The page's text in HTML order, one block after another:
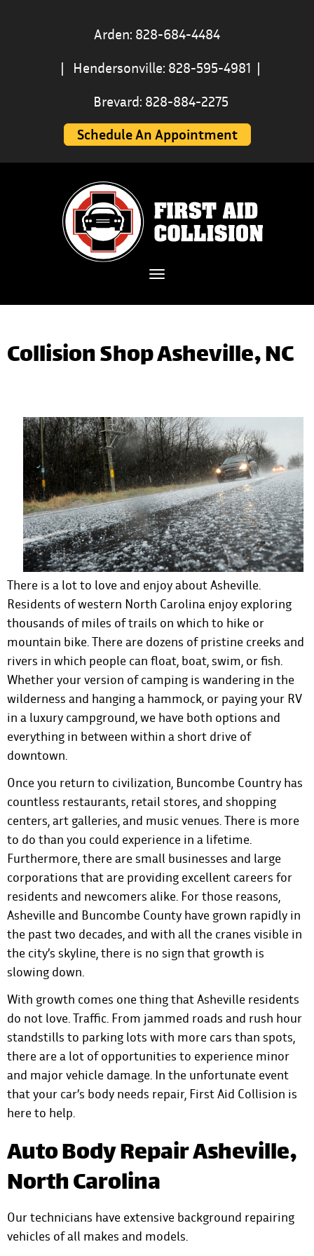
Arden: 828-684-4484
|
Hendersonville: 828-595-4981 |
Brevard: 828-884-2275
Schedule An Appointment
Toggle navigation
Collision Shop Asheville, NC
There is a lot to love and enjoy about Asheville.
Residents of western North Carolina enjoy exploring
thousands of miles of trails on which to hike or
mountain bike. There are dozens of pristine creeks and
rivers in which people can float, boat, swim, or fish.
Whether your version of camping is wandering in the
wilderness and hanging a hammock, or paying your RV
in a luxury campground, we have both options and
everything in between within a short drive of
downtown.
Once you return to civilization, Buncombe Country has
countless restaurants, retail stores, and shopping
centers, art galleries, and music venues. There is more
to do than you could experience in a lifetime.
Furthermore, there are small businesses and large
corporations that are providing excellent careers for
residents and newcomers alike. For those reasons,
Asheville and Buncombe County have grown rapidly in
the past two decades, and with all the cranes visible in
the city’s skyline, there is no sign that growth is
slowing down.
With growth comes one thing that Asheville residents
do not love. Traffic. From jammed roads and rush hour
standstills to parking lots with more cars than spots,
there are a lot of opportunities to experience minor
and major vehicle damage. In the unfortunate event
that your car’s body needs repair, First Aid Collision is
here to help.
Auto Body Repair Asheville,
North Carolina
Our technicians have extensive background repairing
vehicles of all makes and models.